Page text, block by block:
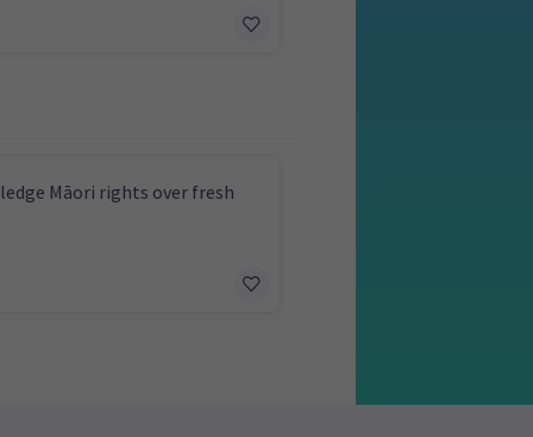
Māori rights over fresh